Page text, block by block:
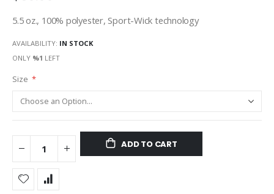
5.5 oz., 100% polyester, Sport-Wick technology
AVAILABILITY: IN STOCK
ONLY %1 LEFT
Size
ADD TO CART